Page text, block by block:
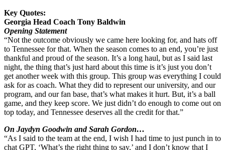
Key Quotes:
Georgia Head Coach Tony Baldwin
Opening Statement
“Not the outcome obviously we came here looking for, and hats off
to Tennessee for that. When the season comes to an end, you’re just
thankful and proud of the season. It’s a long haul, but as I said last
night, the thing that’s just hard about this time is it’s just you don’t
get another week with this group. This group was everything I could
ask for as coach. What they did to represent our university, and our
program, and our fan base, that’s what makes it hurt. But, it’s a ball
game, and they keep score. We just didn’t do enough to come out on
top today, and Tennessee deserves all the credit for that.”
On Jaydyn Goodwin and Sarah Gordon…
“As I said to the team at the end, I wish I had time to just punch in to
chat GPT, ‘What’s the right thing to say,’ and I don’t know that I